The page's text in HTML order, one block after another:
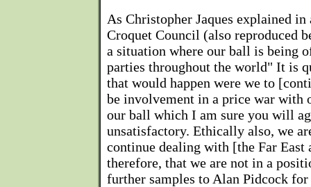
As Christopher Jaques explained
Croquet Council (also reproduced
a situation where our ball is being
parties throughout the world" It is
that would happen were we to
be involvement in a price war with
our ball which I am sure you will
unsatisfactory. Ethically also, we
continue dealing with [the Far East
therefore, that we are not in a
further samples to Alan Pidcock